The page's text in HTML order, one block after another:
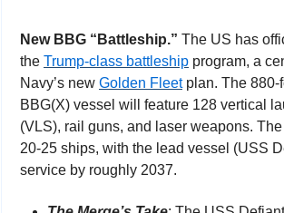
New BBG “Battleship.” The US has
the Trump-class battleship program, a
Navy’s new Golden Fleet plan. The 880-
BBG(X) vessel will feature 128 vertical
(VLS), rail guns, and laser weapons.
20-25 ships, with the lead vessel (USS
service by roughly 2037.